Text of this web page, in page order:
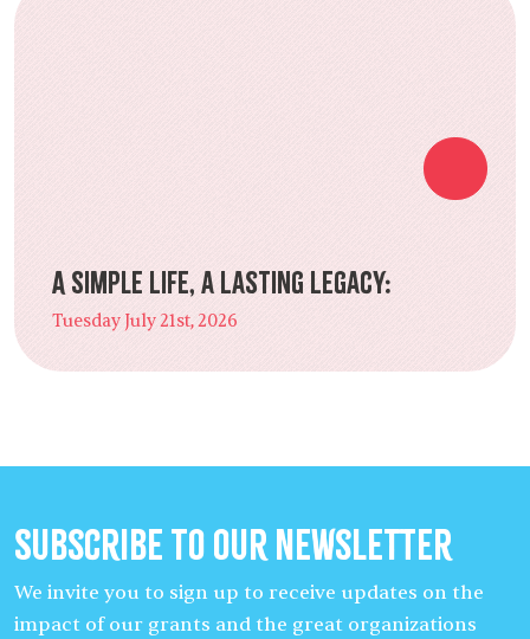
A Simple Life, a Lasting Legacy:
Tuesday July 21st, 2026
Subscribe to our Newsletter
We invite you to sign up to receive updates on the
impact of our grants and the great organizations